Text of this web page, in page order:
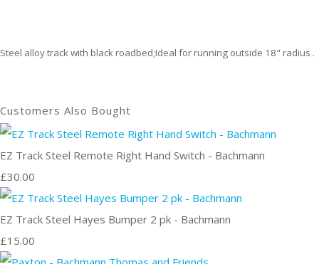
Steel alloy track with black roadbed;Ideal for running outside 18" radius .
Customers Also Bought
EZ Track Steel Remote Right Hand Switch - Bachmann
£30.00
EZ Track Steel Hayes Bumper 2 pk - Bachmann
£15.00